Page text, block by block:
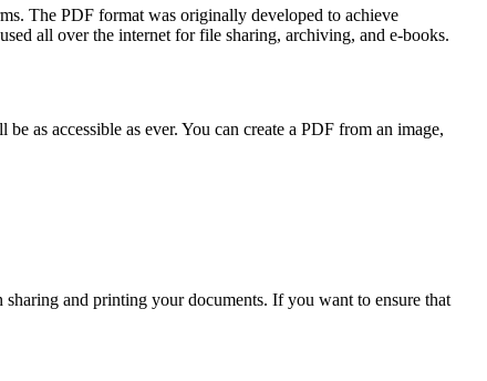
The PDF format was originally developed to achieve
all over the internet for file sharing, archiving, and e-books.
as accessible as ever. You can create a PDF from an image,
and printing your documents. If you want to ensure that